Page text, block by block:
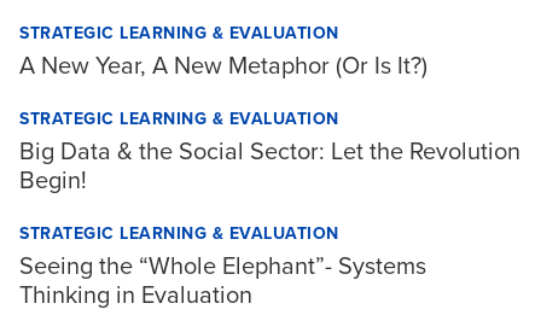
STRATEGIC LEARNING & EVALUATION
A New Year, A New Metaphor (Or Is It?)
STRATEGIC LEARNING & EVALUATION
Big Data & the Social Sector: Let the Revolution
Begin!
STRATEGIC LEARNING & EVALUATION
Seeing the “Whole Elephant”- Systems
Thinking in Evaluation